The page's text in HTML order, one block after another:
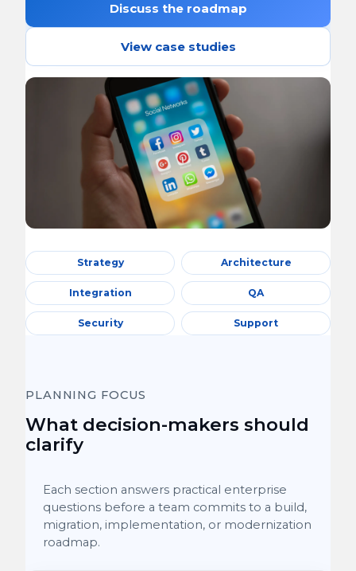
Discuss the roadmap
View case studies
Strategy Architecture
Integration QA
Security Support
PLANNING FOCUS
What decision-makers should
clarify
Each section answers practical enterprise
questions before a team commits to a build,
migration, implementation, or modernization
roadmap.